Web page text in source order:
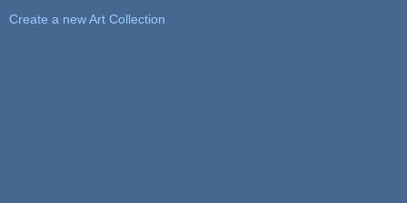
Create a new Art Collection